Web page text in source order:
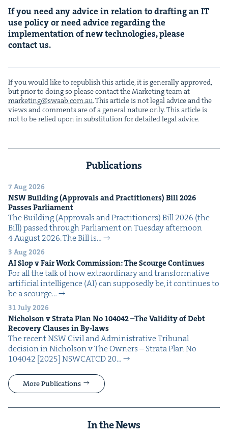
If you need any advice in rela­tion to draft­ing anIT
use pol­i­cy or need advice regard­ing the
imple­men­ta­tion of new tech­nolo­gies, please
con­tact us.
If you would like to repub­lish this arti­cle, it is gen­er­al­ly approved,
but pri­or to doing so please con­tact the Mar­ket­ing team at
marketing@​swaab.​com.​au. This arti­cle is not legal advice and the
views and com­ments are of a gen­er­al nature only. This arti­cle is
not to be relied upon in sub­sti­tu­tion for detailed legal advice.
Publications
7 Aug 2026
NSWBuild­ing (Approvals and Prac­ti­tion­ers) Bill2026
Pass­es Parliament
The Build­ing (Approvals and Prac­ti­tion­ers) Bill 2026 (the
Bill) passed through Par­lia­ment on Tues­day after­noon
4 August 2026. The Bill is…
3 Aug 2026
AISlop v Fair Work Com­mis­sion: The Scourge Continues
For all the talk of how extra­or­di­nary and trans­for­ma­tive
arti­fi­cial intel­li­gence (AI) can sup­pos­ed­ly be, it con­tin­ues to
be a scourge…
31 July 2026
Nichol­son v Stra­ta Plan No 104042–The Valid­i­ty of Debt
Recov­ery Claus­es in By-laws
The recent NSW Civ­il and Admin­is­tra­tive Tri­bunal
deci­sion in Nichol­son v The Own­ers – Stra­ta Plan No
104042 [2025] NSW­CATCD 20…
More Publications
In the News